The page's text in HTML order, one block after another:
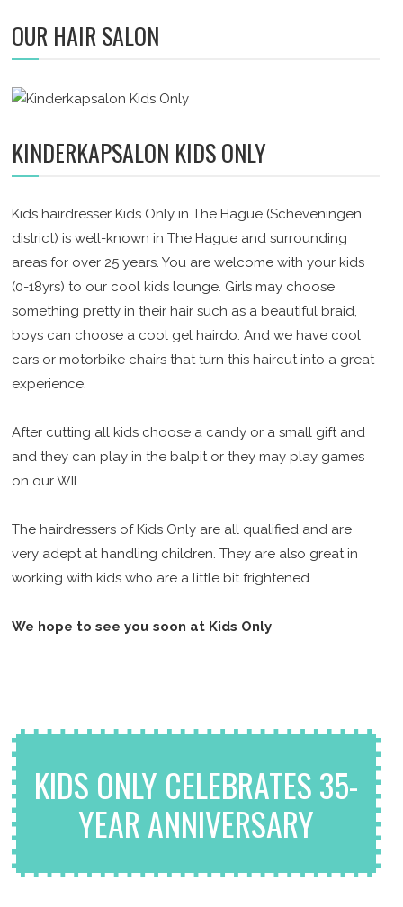
OUR HAIR SALON
KINDERKAPSALON KIDS ONLY
Kids hairdresser Kids Only in The Hague (Scheveningen
district) is well-known in The Hague and surrounding
areas for over 25 years. You are welcome with your kids
(0-18yrs) to our cool kids lounge. Girls may choose
something pretty in their hair such as a beautiful braid,
boys can choose a cool gel hairdo. And we have cool
cars or motorbike chairs that turn this haircut into a great
experience.
After cutting all kids choose a candy or a small gift and
and they can play in the balpit or they may play games
on our WII.
The hairdressers of Kids Only are all qualified and are
very adept at handling children. They are also great in
working with kids who are a little bit frightened.
We hope to see you soon at Kids Only
KIDS ONLY CELEBRATES 35-
YEAR ANNIVERSARY